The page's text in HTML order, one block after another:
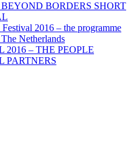
BORDERS SHORT
2016 – the programme
Netherlands
2016 – THE PEOPLE
PARTNERS